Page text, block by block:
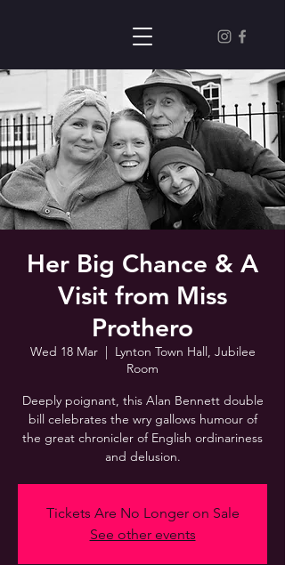
Her Big Chance & A
Visit from Miss
Prothero
Wed 18 Mar
  |
Lynton Town Hall, Jubilee
Room
Deeply poignant, this Alan Bennett double
bill celebrates the wry gallows humour of
the great chronicler of English ordinariness
and delusion.
Tickets Are No Longer on Sale
See other events